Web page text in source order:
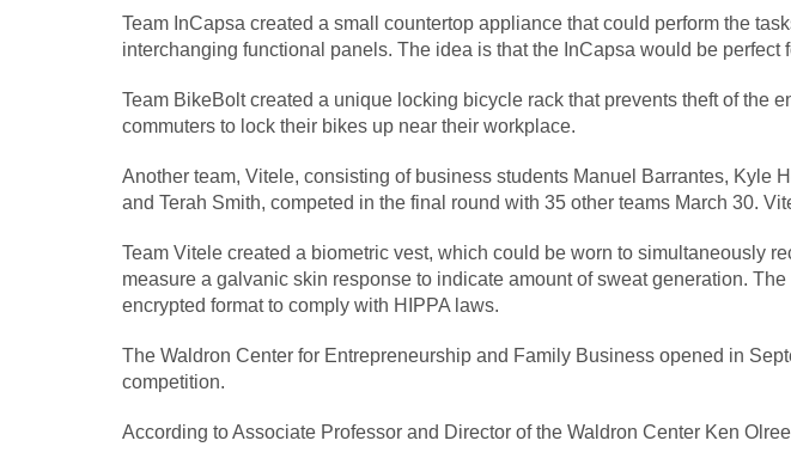
Team InCapsa created a small countertop appliance that could perform the
interchanging functional panels. The idea is that the InCapsa would be
Team BikeBolt created a unique locking bicycle rack that prevents theft of the
commuters to lock their bikes up near their workplace.
Another team, Vitele, consisting of business students Manuel Barrantes, Kyle
and Terah Smith, competed in the final round with 35 other teams March 30.
Team Vitele created a biometric vest, which could be worn to simultaneously
measure a galvanic skin response to indicate amount of sweat generation.
encrypted format to comply with HIPPA laws.
The Waldron Center for Entrepreneurship and Family Business opened in
competition.
According to Associate Professor and Director of the Waldron Center Ken